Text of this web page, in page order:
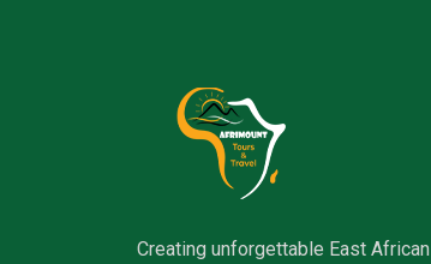
Creating unforgettable East African